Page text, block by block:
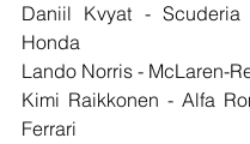
Daniil Kvyat - Scuderia
Honda
Lando Norris - McLaren-
Kimi Raikkonen - Alfa
Ferrari